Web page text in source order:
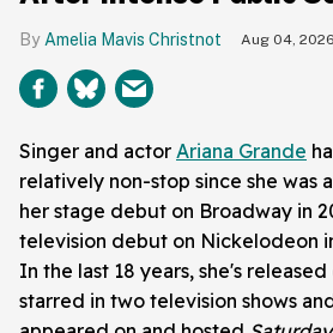
Amelia Mavis Christnot Aug 04, 2026
Singer and actor Ariana Grande
relatively non-stop since she was
her stage debut on Broadway in
television debut on Nickelodeon
In the last 18 years, she's
starred in two television shows